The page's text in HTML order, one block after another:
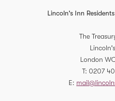
Lincoln's Inn
The
London
T 0207
E